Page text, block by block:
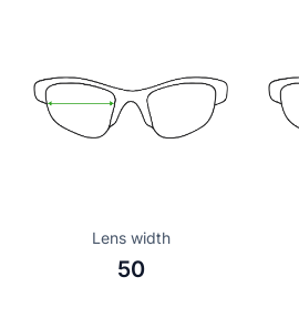
Lens width
50